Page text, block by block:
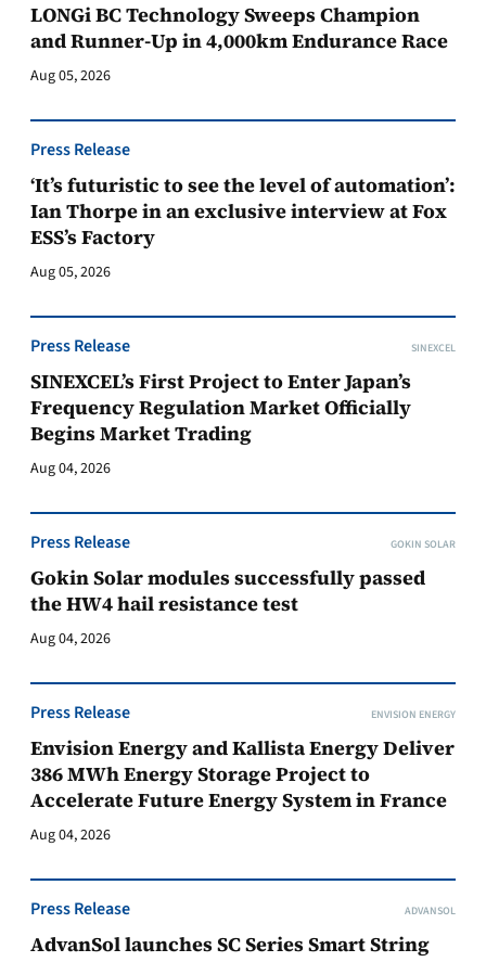
LONGi BC Technology Sweeps Champion
and Runner-Up in 4,000km Endurance Race
Aug 05, 2026
Press Release
‘It’s futuristic to see the level of automation’:
Ian Thorpe in an exclusive interview at Fox
ESS’s Factory
Aug 05, 2026
Press Release SINEXCEL
SINEXCEL’s First Project to Enter Japan’s
Frequency Regulation Market Officially
Begins Market Trading
Aug 04, 2026
Press Release GOKIN SOLAR
Gokin Solar modules successfully passed
the HW4 hail resistance test
Aug 04, 2026
Press Release ENVISION ENERGY
Envision Energy and Kallista Energy Deliver
386 MWh Energy Storage Project to
Accelerate Future Energy System in France
Aug 04, 2026
Press Release ADVANSOL
AdvanSol launches SC Series Smart String